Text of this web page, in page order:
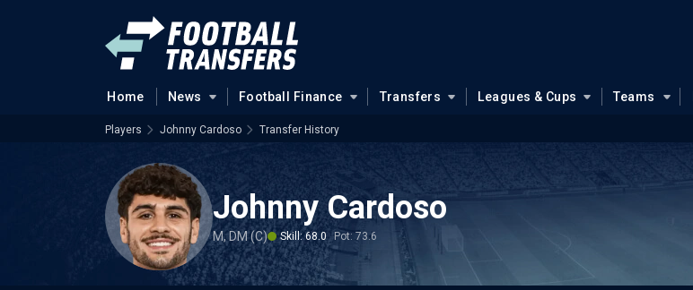
Home News Football Finance Transfers Leagues & Cups Teams
Players Johnny Cardoso Transfer History
Johnny Cardoso
M, DM (C) Skill: 68.0 Pot: 73.6